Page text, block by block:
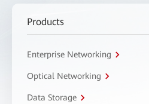
Products
Enterprise Networking
Optical Networking
Data Storage